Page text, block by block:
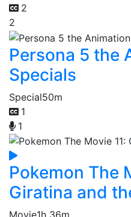
2
2
Persona 5 the
Specials
Special50m
1
1
Pokemon The
Giratina and